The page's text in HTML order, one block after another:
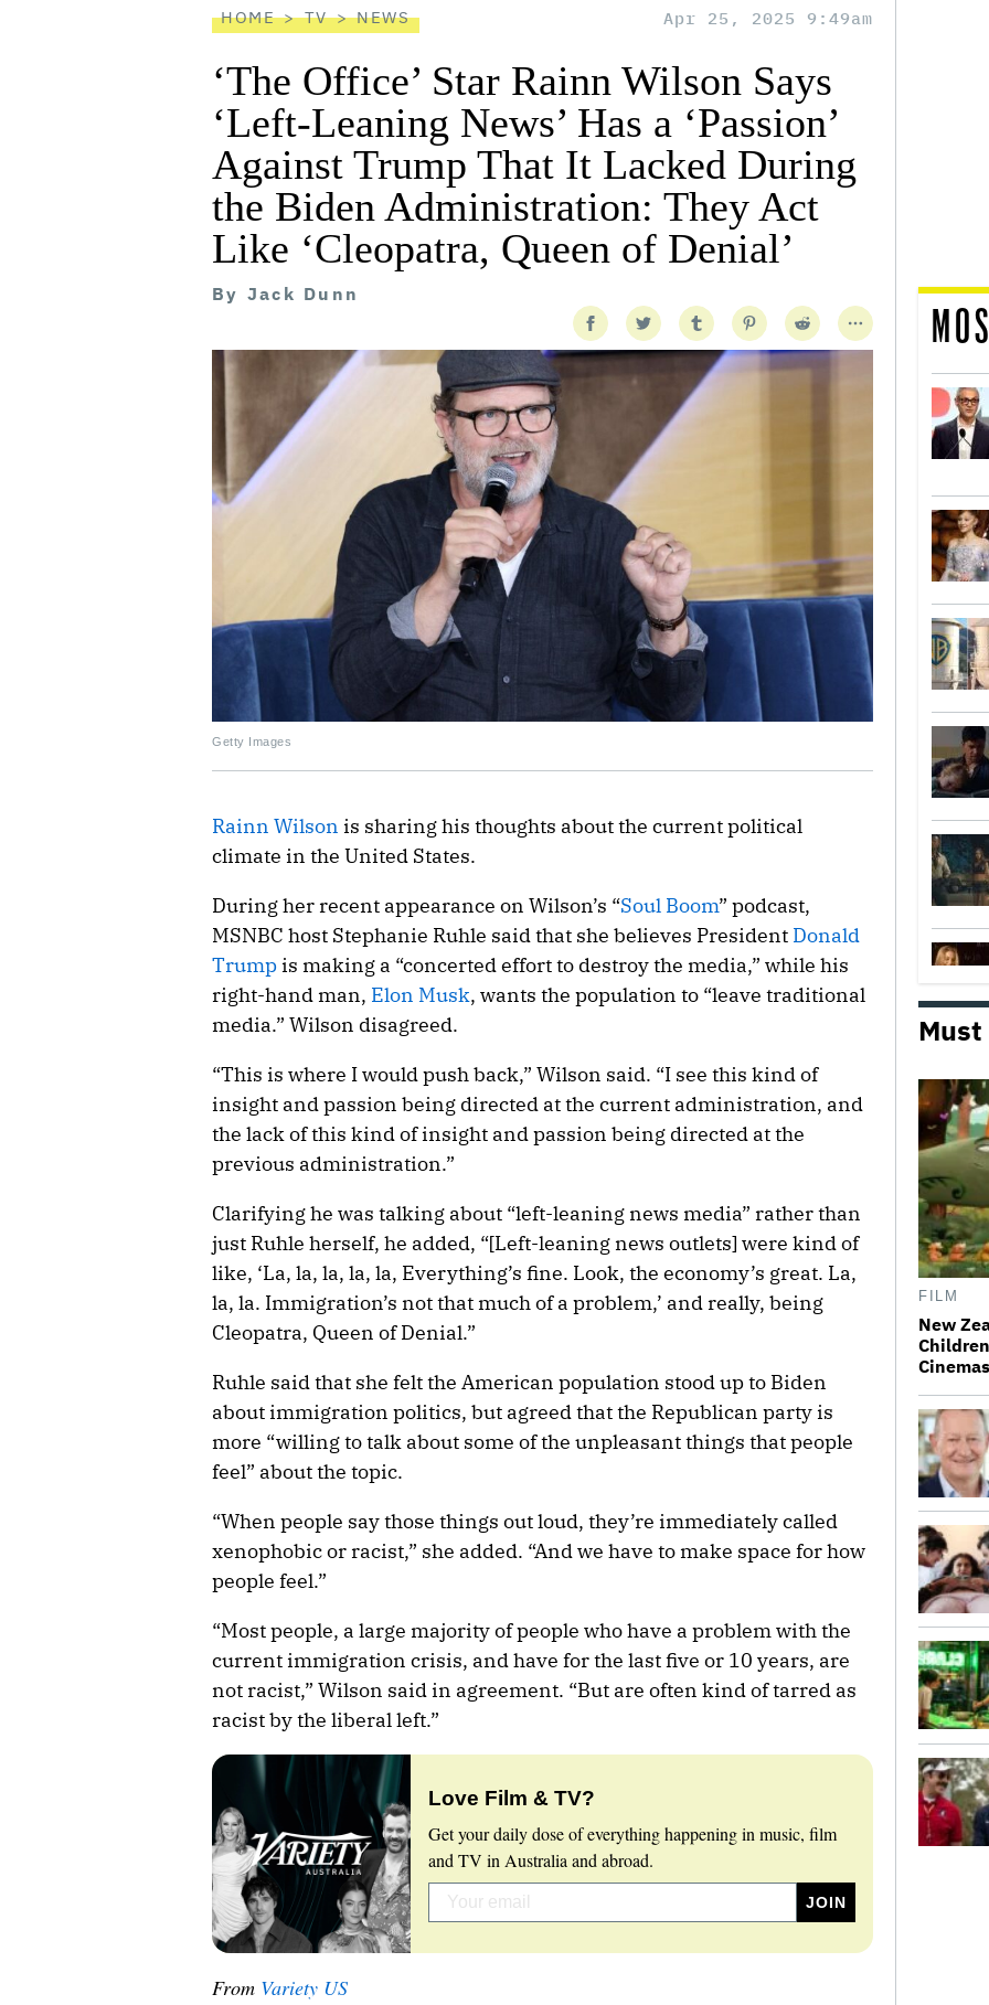
HOME TV NEWS Apr 25, 2025 9:49am
‘The Office’ Star Rainn Wilson Says
‘Left-Leaning News’ Has a ‘Passion’
Against Trump That It Lacked During
the Biden Administration: They Act
Like ‘Cleopatra, Queen of Denial’
By Jack Dunn
Getty Images
Rainn Wilson is sharing his thoughts about the current political
climate in the United States.
During her recent appearance on Wilson’s “Soul Boom” podcast,
MSNBC host Stephanie Ruhle said that she believes President Donald
Trumpis making a “concerted effort to destroy the media,” while his
right-hand man, Elon Musk, wants the population to “leave traditional
media.” Wilson disagreed.
“This is where I would push back,” Wilson said. “I see this kind of
insight and passion being directed at the current administration, and
the lack of this kind of insight and passion being directed at the
previous administration.”
Clarifying he was talking about “left-leaning news media” rather than
just Ruhle herself, he added, “[Left-leaning news outlets] were kind of
like, ‘La, la, la, la, la, Everything’s fine. Look, the economy’s great. La,
la, la. Immigration’s not that much of a problem,’ and really, being
Cleopatra, Queen of Denial.”
Ruhle said that she felt the American population stood up to Biden
about immigration politics, but agreed that the Republican party is
more “willing to talk about some of the unpleasant things that people
feel” about the topic.
“When people say those things out loud, they’re immediately called
xenophobic or racist,” she added. “And we have to make space for how
people feel.”
“Most people, a large majority of people who have a problem with the
current immigration crisis, and have for the last five or 10 years, are
not racist,” Wilson said in agreement. “But are often kind of tarred as
racist by the liberal left.”
Love Film & TV?
Get your daily dose of everything happening in music, film
and TV in Australia and abroad.
From Variety US
Must
FILM
New
Cinemas